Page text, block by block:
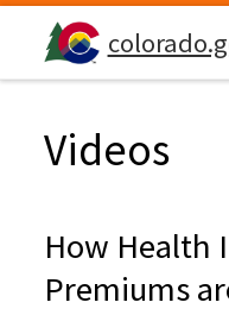
Skip to content
Videos
How Health
Premiums